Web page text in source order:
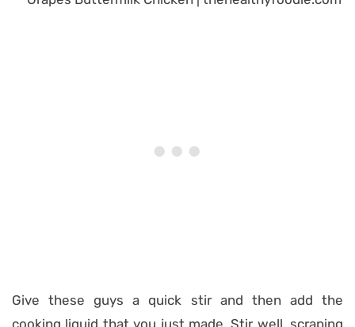
Give these guys a quick stir and then add the
cooking liquid that you just made. Stir well, scraping